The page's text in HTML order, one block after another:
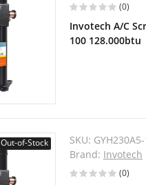
(0)
Invotech A/C
100 128.000btu
Out-of-Stock SKU:
Brand: Invotech
(0)